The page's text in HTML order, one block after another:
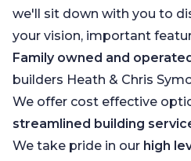
we'll sit down with you to
your vision, important
Family owned and
builders Heath & Chris
We offer cost effective
streamlined building
We take pride in our high